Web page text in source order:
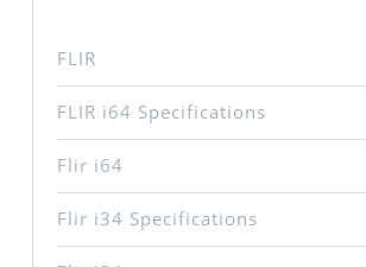
FLIR
FLIR i64 Specifications
Flir i64
Flir i34 Specifications